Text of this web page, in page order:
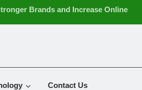
Brands and Increase Online
Tips for Resellers
Contact Us